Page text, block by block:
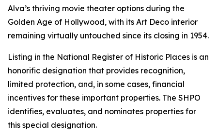
Alva’s thriving movie theater options during the
Golden Age of Hollywood, with its Art Deco interior
remaining virtually untouched since its closing in 1954.
Listing in the National Register of Historic Places is an
honorific designation that provides recognition,
limited protection, and, in some cases, financial
incentives for these important properties. The SHPO
identifies, evaluates, and nominates properties for
this special designation.